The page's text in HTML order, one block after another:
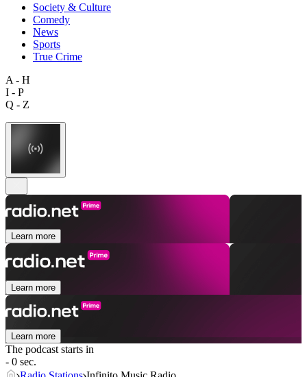
Society & Culture
Comedy
News
Sports
True Crime
A - H
I - P
Q - Z
Learn more
Learn more
Learn more
The podcast starts in
- 0 sec.